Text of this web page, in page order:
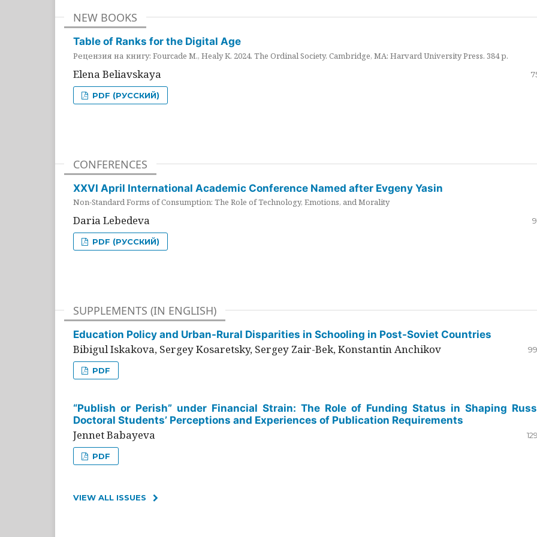
NEW BOOKS
Table of Ranks for the Digital Age
Рецензия на книгу: Fourcade M., Healy K. 2024. The Ordinal Society. Cambridge, MA: Harvard University Press. 384 p.
Elena Beliavskaya
PDF (РУССКИЙ)
CONFERENCES
XXVI April International Academic Conference Named after Evgeny Yasin
Non-Standard Forms of Consumption: The Role of Technology, Emotions, and Morality
Daria Lebedeva
PDF (РУССКИЙ)
SUPPLEMENTS (IN ENGLISH)
Education Policy and Urban-Rural Disparities in Schooling in Post-Soviet Countries
Bibigul Iskakova, Sergey Kosaretsky, Sergey Zair-Bek, Konstantin Anchikov
PDF
“Publish or Perish” under Financial Strain: The Role of Funding Status in Shaping
Doctoral Students’ Perceptions and Experiences of Publication Requirements
Jennet Babayeva
PDF
VIEW ALL ISSUES